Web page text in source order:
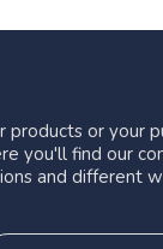
or your
you'll find our
and different